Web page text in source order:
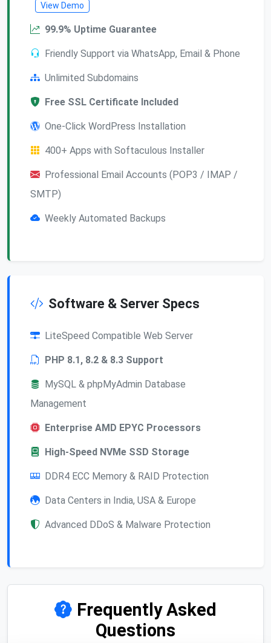
View Demo
99.9% Uptime Guarantee
Friendly Support via WhatsApp, Email & Phone
Unlimited Subdomains
Free SSL Certificate Included
One-Click WordPress Installation
400+ Apps with Softaculous Installer
Professional Email Accounts (POP3 / IMAP /
SMTP)
Weekly Automated Backups
Software & Server Specs
LiteSpeed Compatible Web Server
PHP 8.1, 8.2 & 8.3 Support
MySQL & phpMyAdmin Database
Management
Enterprise AMD EPYC Processors
High-Speed NVMe SSD Storage
DDR4 ECC Memory & RAID Protection
Data Centers in India, USA & Europe
Advanced DDoS & Malware Protection
Frequently Asked
Questions